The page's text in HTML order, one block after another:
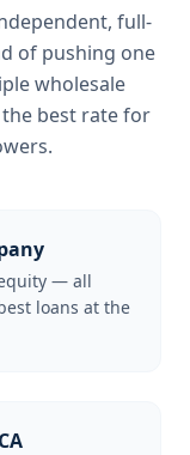
full-
of pushing one
wholesale
best rate for
.
— all
loans at the